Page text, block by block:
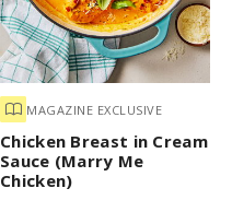
MAGAZINE EXCLUSIVE
Chicken Breast in Cream
Sauce (Marry Me
Chicken)